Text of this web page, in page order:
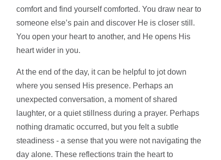
comfort and find yourself comforted. You draw near to
someone else’s pain and discover He is closer still.
You open your heart to another, and He opens His
heart wider in you.
At the end of the day, it can be helpful to jot down
where you sensed His presence. Perhaps an
unexpected conversation, a moment of shared
laughter, or a quiet stillness during a prayer. Perhaps
nothing dramatic occurred, but you felt a subtle
steadiness - a sense that you were not navigating the
day alone. These reflections train the heart to